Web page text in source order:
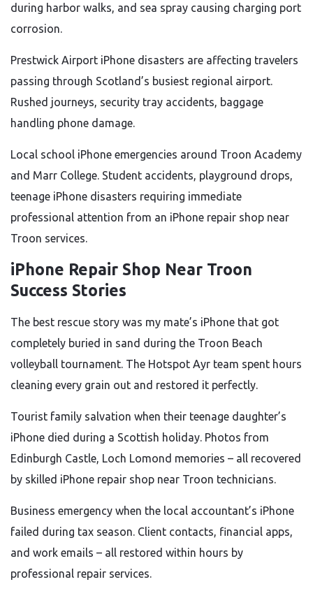
during harbor walks, and sea spray causing charging port
corrosion.
Prestwick Airport iPhone disasters are affecting travelers
passing through Scotland’s busiest regional airport.
Rushed journeys, security tray accidents, baggage
handling phone damage.
Local school iPhone emergencies around Troon Academy
and Marr College. Student accidents, playground drops,
teenage iPhone disasters requiring immediate
professional attention from an iPhone repair shop near
Troon services.
iPhone Repair Shop Near Troon
Success Stories
The best rescue story was my mate’s iPhone that got
completely buried in sand during the Troon Beach
volleyball tournament. The Hotspot Ayr team spent hours
cleaning every grain out and restored it perfectly.
Tourist family salvation when their teenage daughter’s
iPhone died during a Scottish holiday. Photos from
Edinburgh Castle, Loch Lomond memories – all recovered
by skilled iPhone repair shop near Troon technicians.
Business emergency when the local accountant’s iPhone
failed during tax season. Client contacts, financial apps,
and work emails – all restored within hours by
professional repair services.